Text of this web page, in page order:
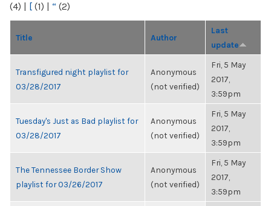
(4) | [ (1) | “ (2)
Title Author
Last
update
Transfigured night playlist for
03/28/2017
Anonymous
(not verified)
Fri, 5 May
2017,
3:59pm
Tuesday's Just as Bad playlist for
03/28/2017
Anonymous
(not verified)
Fri, 5 May
2017,
3:59pm
The Tennessee Border Show
playlist for 03/26/2017
Anonymous
(not verified)
Fri, 5 May
2017,
3:59pm